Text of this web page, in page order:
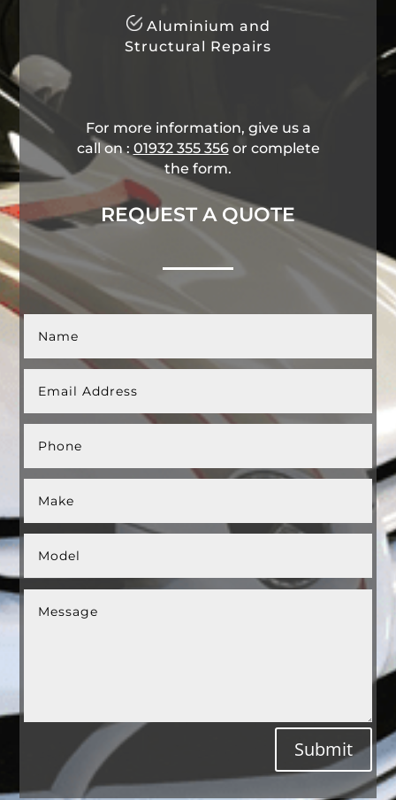
Aluminium and
Structural Repairs
For more information, give us a
call on : 01932 355 356​ or complete
the form.
REQUEST A QUOTE
Submit